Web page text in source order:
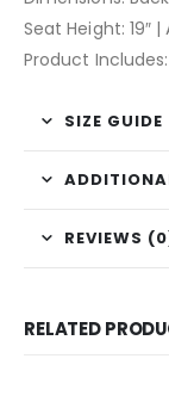
Seat Height: 19″
Product
SIZE GUIDE
REVIEWS
RELATED